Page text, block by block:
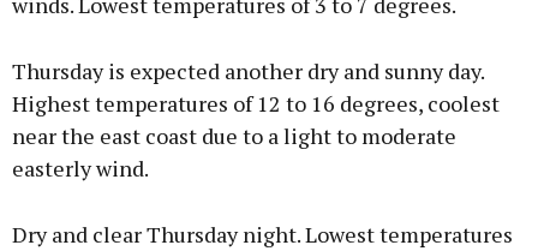
Thursday is expected another dry and sunny day.
Highest temperatures of 12 to 16 degrees, coolest
near the east coast due to a light to moderate
easterly wind.
Dry and clear Thursday night. Lowest temperatures